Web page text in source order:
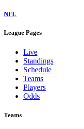
NFL
League Pages
Live
Standings
Schedule
Teams
Players
Odds
Teams